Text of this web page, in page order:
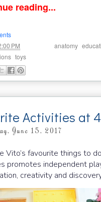
reading...
PM anatomy
toys
Activities at
June 15, 2017
Vito’s favourite things to
promotes independent
creativity and